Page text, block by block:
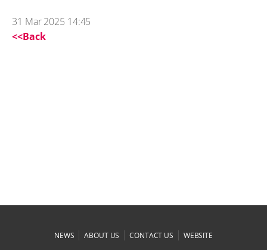
31 Mar 2025 14:45
<<Back
NEWS |ABOUT US |CONTACT US | WEBSITE